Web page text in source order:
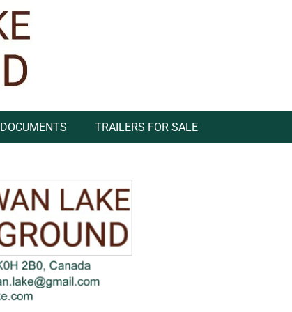
DOCUMENTS TRAILERS FOR SALE